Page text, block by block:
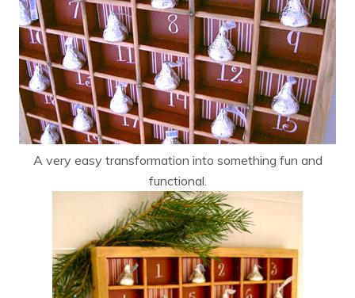
A very easy transformation into something fun and
functional.